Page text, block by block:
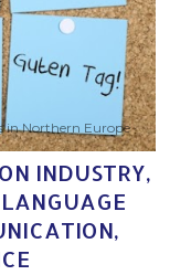
in Northern Europe
INDUSTRY,